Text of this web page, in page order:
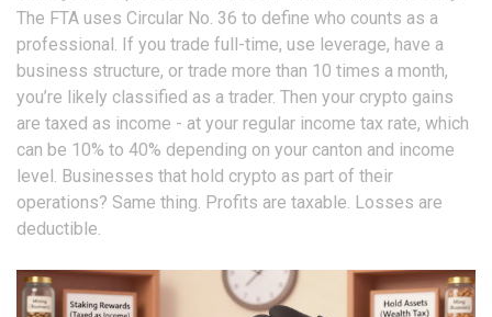
The FTA uses Circular No. 36 to define who counts as a
professional. If you trade full-time, use leverage, have a
business structure, or trade more than 10 times a month,
you’re likely classified as a trader. Then your crypto gains
are taxed as income - at your regular income tax rate, which
can be 10% to 40% depending on your canton and income
level. Businesses that hold crypto as part of their
operations? Same thing. Profits are taxable. Losses are
deductible.